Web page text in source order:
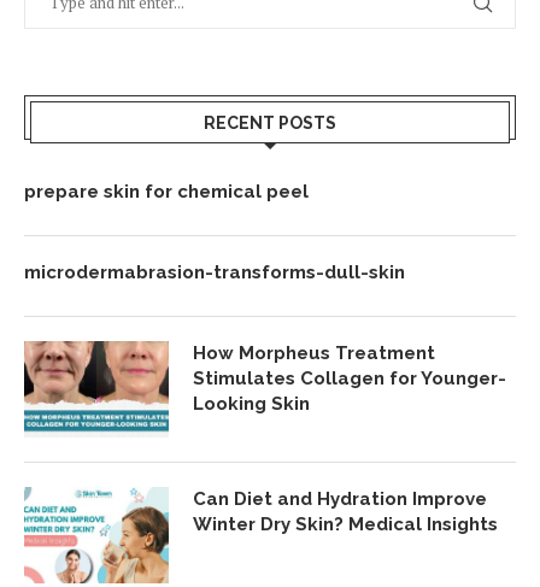
RECENT POSTS
prepare skin for chemical peel
microdermabrasion-transforms-dull-skin
How Morpheus Treatment
Stimulates Collagen for Younger-
Looking Skin
Can Diet and Hydration Improve
Winter Dry Skin? Medical Insights